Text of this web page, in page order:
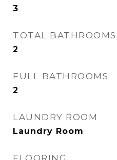
3
TOTAL BATHROOMS
2
FULL BATHROOMS
2
LAUNDRY ROOM
Laundry Room
FLOORING